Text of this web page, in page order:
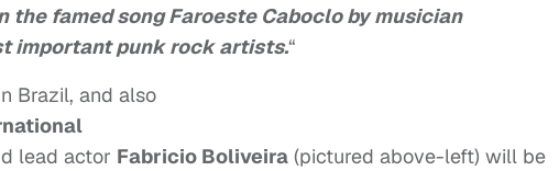
the famed song Faroeste Caboclo by musician
important punk rock artists.“
Brazil, and also
lead actor Fabricio Boliveira (pictured above-left) will be